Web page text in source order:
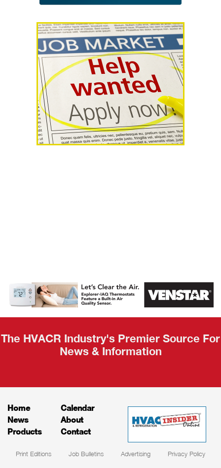
AHR Expo
Recap
The HVACR Industry's Premier Source For
News & Information
Home
News
Products
Calendar
About
Contact
Print Editions Job Bulletins Advertising Privacy Policy